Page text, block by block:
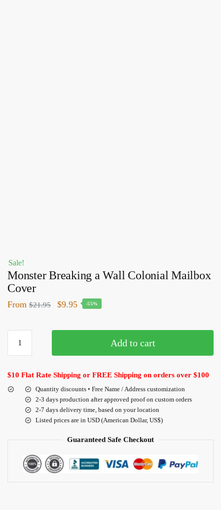
Sale!
Monster Breaking a Wall Colonial Mailbox
Cover
From $21.95 $9.95 -55%
Add to cart
$10 Flat Rate Shipping or FREE Shipping on orders over $100
Quantity discounts • Free Name / Address customization
2-3 days production after approved proof on custom orders
2-7 days delivery time, based on your location
Listed prices are in USD (American Dollar, US$)
Guaranteed Safe Checkout